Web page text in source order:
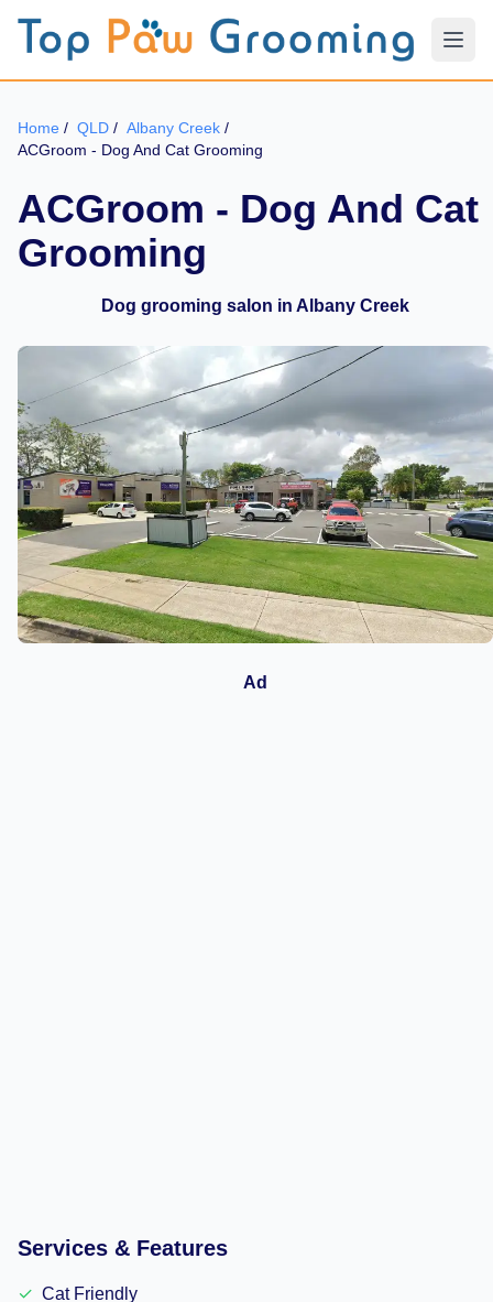
Home / QLD / Albany Creek /
ACGroom - Dog And Cat Grooming
ACGroom - Dog And Cat
Grooming
Dog grooming salon in Albany Creek
Services & Features
✓ Cat Friendly